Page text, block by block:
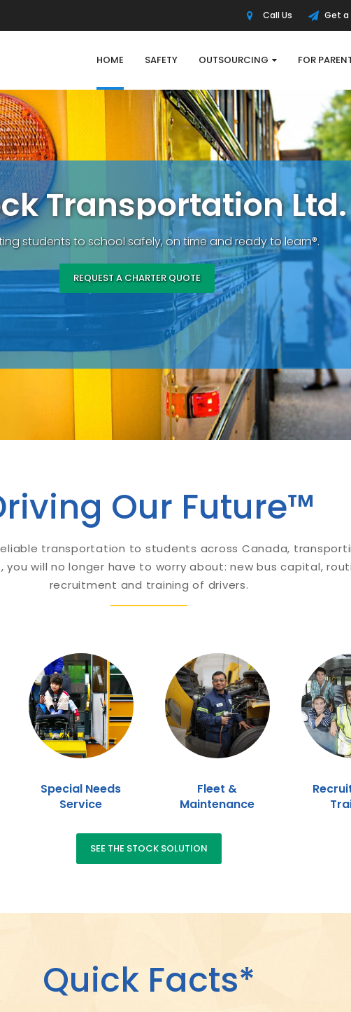
Call Us Get a
HOME SAFETY OUTSOURCING FOR
ckTransportationLtd.
students to school safely, on time and ready to learn®.
REQUEST A CHARTER QUOTE
Our Future™
transportation to students across Canada,
will no longer have to worry about: new bus capital,
recruitment and training of drivers.
Special Needs
Service
Fleet &
Maintenance
SEE THE STOCK SOLUTION
Quick Facts*